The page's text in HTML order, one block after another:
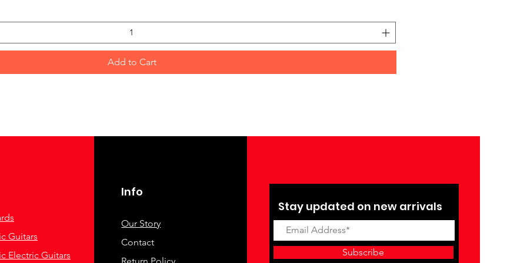
Add to Cart
Guitars
Electric Guitars
Info
Our Story
Contact
Return Policy
Stay updated on new arrivals
Subscribe